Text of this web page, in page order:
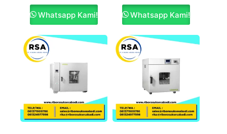
Whatsapp Kami! Whatsapp Kami!